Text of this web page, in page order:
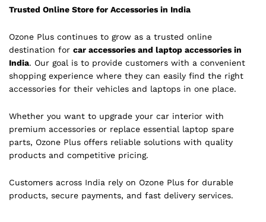
Trusted Online Store for Accessories in India
Ozone Plus continues to grow as a trusted online
destination for car accessories and laptop accessories in
India. Our goal is to provide customers with a convenient
shopping experience where they can easily find the right
accessories for their vehicles and laptops in one place.
Whether you want to upgrade your car interior with
premium accessories or replace essential laptop spare
parts, Ozone Plus offers reliable solutions with quality
products and competitive pricing.
Customers across India rely on Ozone Plus for durable
products, secure payments, and fast delivery services.